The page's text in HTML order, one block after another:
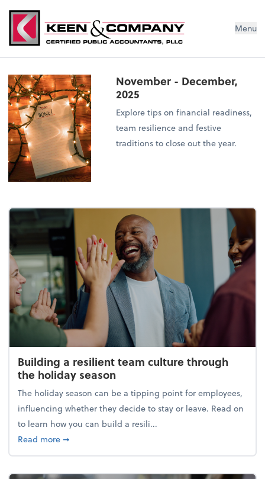
Menu
November - December,
2025
Explore tips on financial readiness,
team resilience and festive
traditions to close out the year.
Building a resilient team culture through
the holiday season
The holiday season can be a tipping point for employees,
influencing whether they decide to stay or leave. Read on
to learn how you can build a resili...
Read moreabout Building a resilient team culture through
➞